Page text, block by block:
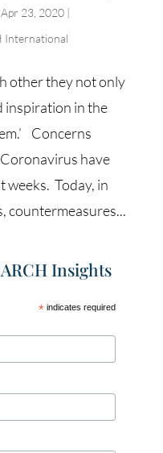
Apr 23, 2020|
International
other they not only
inspiration in the
Concerns
have
weeks. Today, in
countermeasures...
Insights
* indicates required